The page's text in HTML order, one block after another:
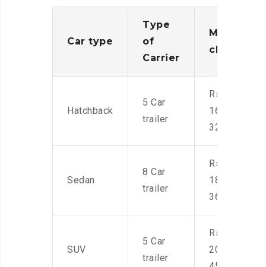
Car type
Type
of
Carrier
Moving
charges
Hatchback
5 Car
trailer
Rs.
16,000-
32,000
Sedan
8 Car
trailer
Rs.
18,000-
36,000
SUV
5 Car
trailer
Rs.
20,000-